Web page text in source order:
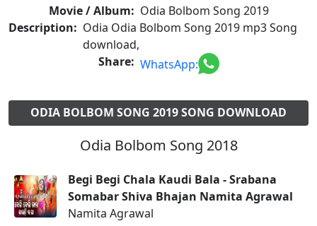
Movie / Album: Odia Bolbom Song 2019
Description: Odia Odia Bolbom Song 2019 mp3 Song
download,
Share: WhatsApp:
ODIA BOLBOM SONG 2019 SONG DOWNLOAD
Odia Bolbom Song 2018
Begi Begi Chala Kaudi Bala - Srabana
Somabar Shiva Bhajan Namita Agrawal
Namita Agrawal